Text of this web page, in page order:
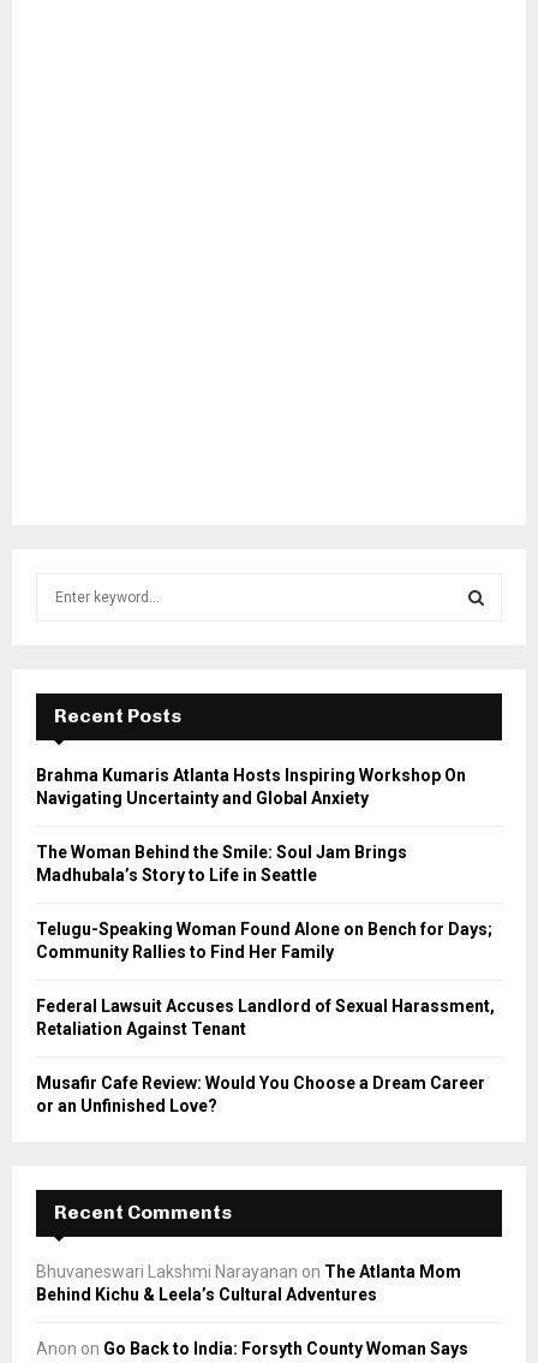
f
r
E
A
Recent Posts
Brahma Kumaris Atlanta Hosts Inspiring Workshop On
Navigating Uncertainty and Global Anxiety
The Woman Behind the Smile: Soul Jam Brings
Madhubala’s Story to Life in Seattle
Telugu-Speaking Woman Found Alone on Bench for Days;
Community Rallies to Find Her Family
Federal Lawsuit Accuses Landlord of Sexual Harassment,
Retaliation Against Tenant
Musafir Cafe Review: Would You Choose a Dream Career
or an Unfinished Love?
Recent Comments
Bhuvaneswari Lakshmi Narayanan on The Atlanta Mom
Behind Kichu & Leela’s Cultural Adventures
Anon on Go Back to India: Forsyth County Woman Says